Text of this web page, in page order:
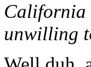
California
unwilling